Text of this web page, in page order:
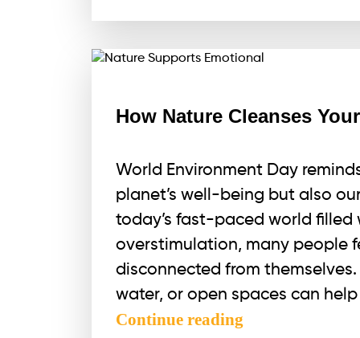
Alignment
How Nature Cleanses
World Environment Day
planet’s well-being but also
today’s fast-paced world filled
overstimulation, many people
disconnected from
water, or open spaces can
Continue reading